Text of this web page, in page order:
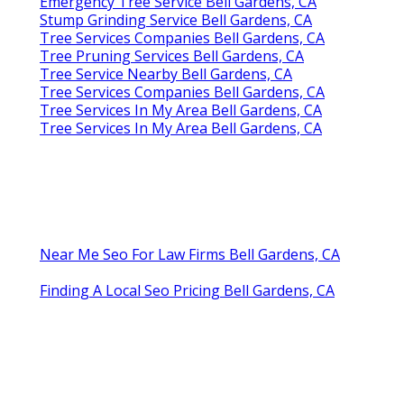
Stump Grinding Service Bell Gardens, CA
Tree Services Companies Bell Gardens, CA
Tree Pruning Services Bell Gardens, CA
Tree Service Nearby Bell Gardens, CA
Tree Services Companies Bell Gardens, CA
Tree Services In My Area Bell Gardens, CA
Tree Services In My Area Bell Gardens, CA
Near Me Seo For Law Firms Bell Gardens, CA
Finding A Local Seo Pricing Bell Gardens, CA